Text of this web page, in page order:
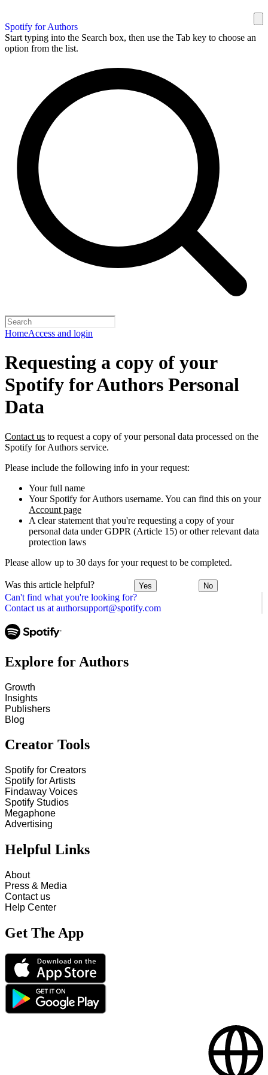
Spotify for Authors
Start typing into the Search box, then use the Tab key to choose an
option from the list.
HomeAccess and login
Can't find what you're looking for?
Contact us at authorsupport@spotify.com
Requesting a copy of your
Spotify for Authors Personal
Data
Contact us to request a copy of your personal data processed on the
Spotify for Authors service.
Please include the following info in your request:
Your full name
Your Spotify for Authors username. You can find this on your
Account page
A clear statement that you're requesting a copy of your
personal data under GDPR (Article 15) or other relevant data
protection laws
Please allow up to 30 days for your request to be completed.
Was this article helpful? Yes No
Explore for Authors
Growth
Insights
Publishers
Blog
Creator Tools
Spotify for Creators
Spotify for Artists
Findaway Voices
Spotify Studios
Megaphone
Advertising
Helpful Links
About
Press & Media
Contact us
Help Center
Get The App